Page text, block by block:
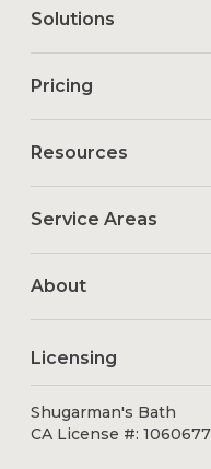
Solutions
Pricing
Resources
Service Areas
About
Licensing
Shugarman's Bath
CA License #: 1060677